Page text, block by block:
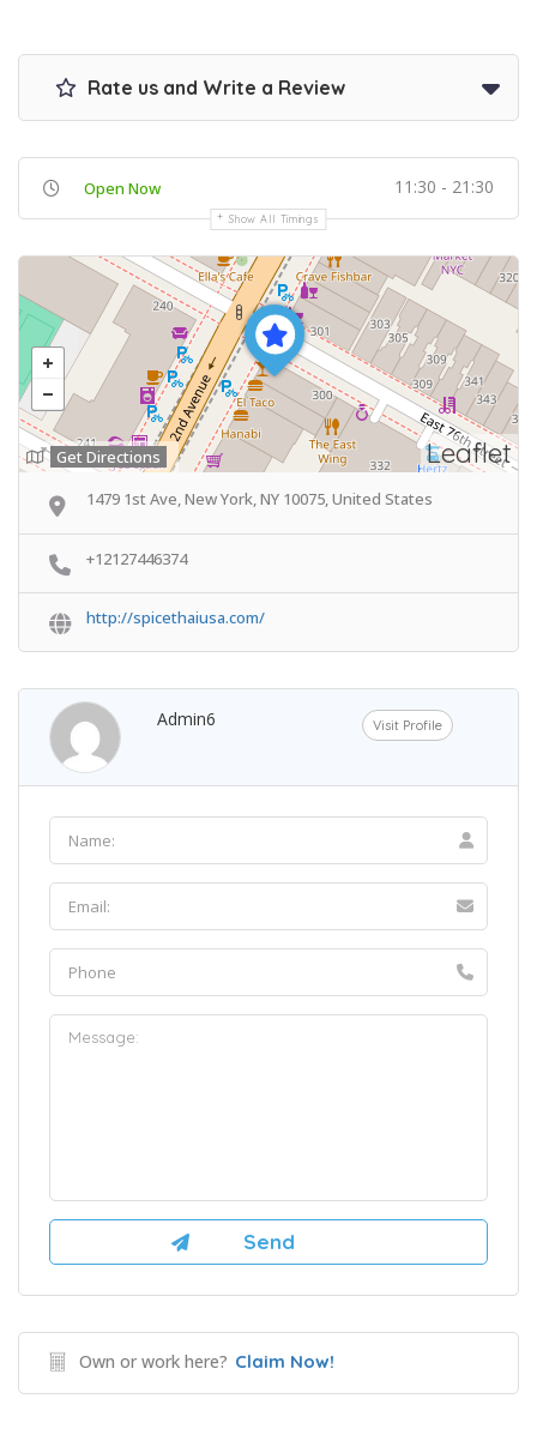
Rate us and Write a Review
Open Now 11:30 - 21:30
Show All Timings
Leaflet
Get Directions
1479 1st Ave, New York, NY 10075, United States
+12127446374
http://spicethaiusa.com/
Admin6 Visit Profile
Own or work here? Claim Now!